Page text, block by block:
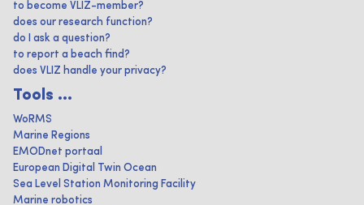
to become VLIZ-member?
does our research function?
do I ask a question?
to report a beach find?
does VLIZ handle your privacy?
Tools ...
WoRMS
Marine Regions
EMODnet portaal
European Digital Twin Ocean
Sea Level Station Monitoring Facility
Marine robotics